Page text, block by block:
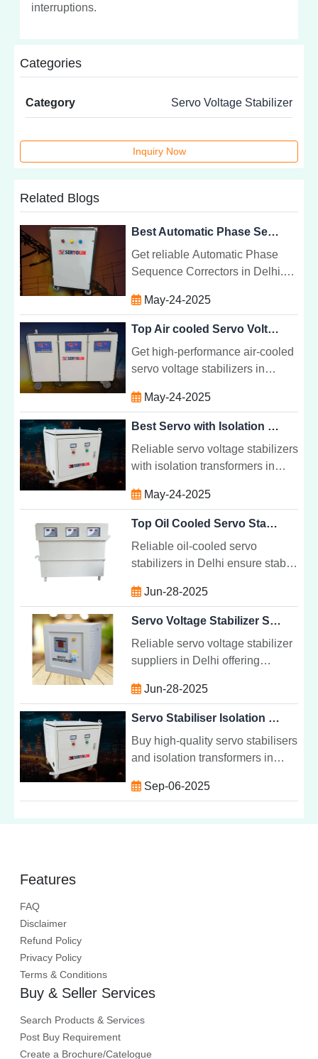
interruptions.
Categories
Category Servo Voltage Stabilizer
Inquiry Now
Related Blogs
Best Automatic Phase Sequence Corrector Services in Delhi | Servolin Power System
Get reliable Automatic Phase
Sequence Correctors in Delhi.
systems with Servolin's s trusted
APSC solutions.
May-24-2025
Top Air cooled Servo Voltage Stabilizer Manufacturer in Haryana | Servolin Power System
Get high-performance air-cooled
servo voltage stabilizers in
commercial, and residential use.
Reliable and energy-efficient.
May-24-2025
Best Servo with Isolation Transformer Supplier in Uttar Pradesh | Servolin Power System
Reliable servo voltage stabilizers
with isolation transformers in
equipment with stable, clean
power from trusted suppliers.
May-24-2025
Top Oil Cooled Servo Stabilizer Dealers Delhi | Servolin Power System
Reliable oil-cooled servo
stabilizers in Delhi ensure stable
offer long-lasting, efficient power
management solutions.
Jun-28-2025
Servo Voltage Stabilizer Suppliers Delhi | Servolin Power System
Reliable servo voltage stabilizer
suppliers in Delhi offering
regulation to protect industrial,
commercial, and residential
Jun-28-2025
Servo Stabiliser Isolation Transformer Supplier in Punjab
Buy high-quality servo stabilisers
and isolation transformers in
System. Reliable, efficient &
Sep-06-2025
Features
FAQ
Disclaimer
Refund Policy
Privacy Policy
Terms & Conditions
Buy & Seller Services
Search Products & Services
Post Buy Requirement
Create a Brochure/Catelogue